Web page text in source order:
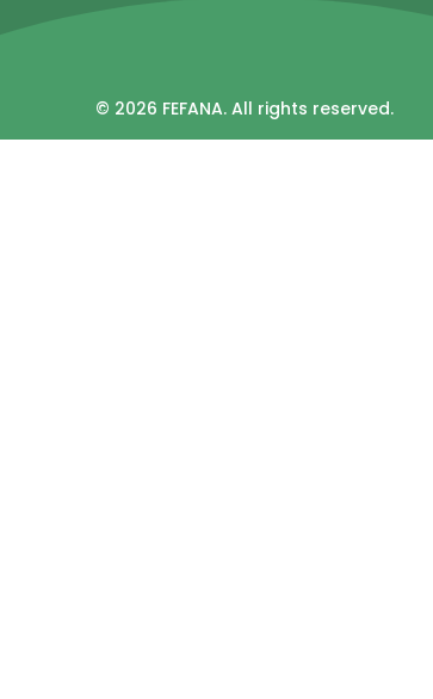
© 2026 FEFANA. All rights reserved.